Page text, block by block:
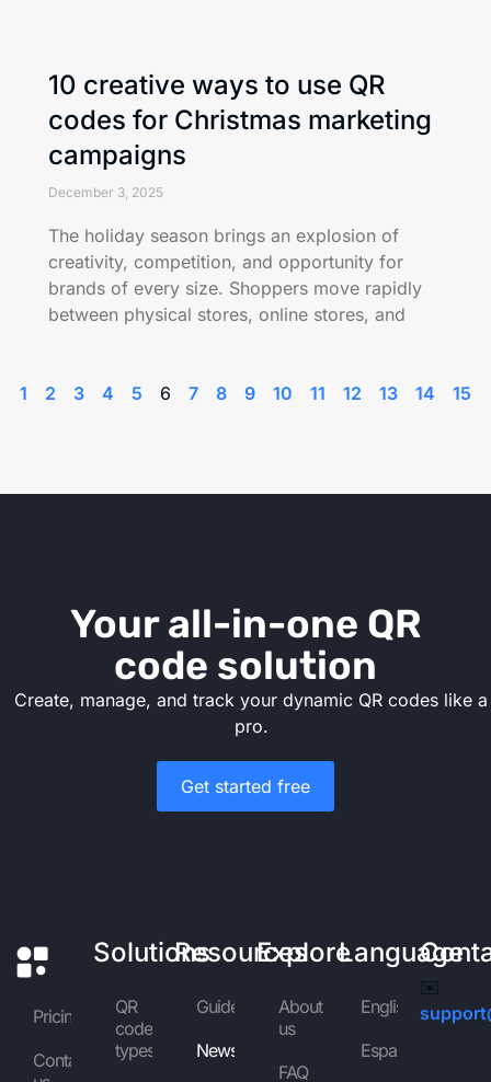
10 creative ways to use QR
codes for Christmas marketing
campaigns
December 3, 2025
The holiday season brings an explosion of
creativity, competition, and opportunity for
brands of every size. Shoppers move rapidly
between physical stores, online stores, and
1 2 3 4 5 6 7 8 9 10 11 12 13 14 15
Your all-in-one QR
code solution
Create, manage, and track your dynamic QR codes like a
pro.
Get started free
Pricing
Contact
Solutions
QR
code
types
Resources
Guides
News
Explore
About
us
FAQ
Language
English
Español
✉️